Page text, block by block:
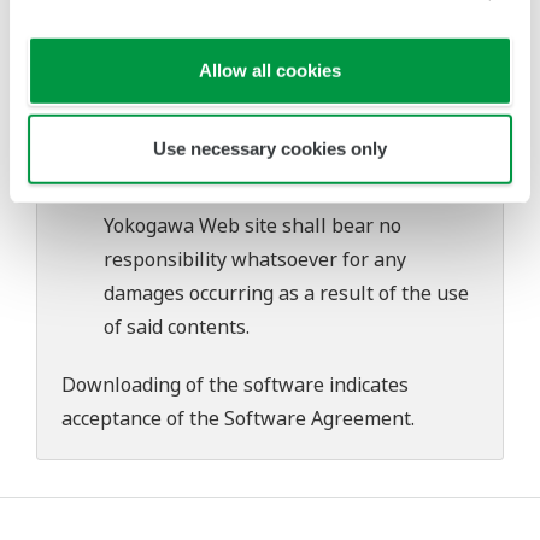
Allow all cookies
Use necessary cookies only
download or installation of this software.
user's own risk.
Any parties contributing to the creation
or distribution of the contents on the
Yokogawa Web site shall bear no
responsibility whatsoever for any
damages occurring as a result of the use
of said contents.
Downloading of the software indicates
acceptance of theSoftware Agreement.